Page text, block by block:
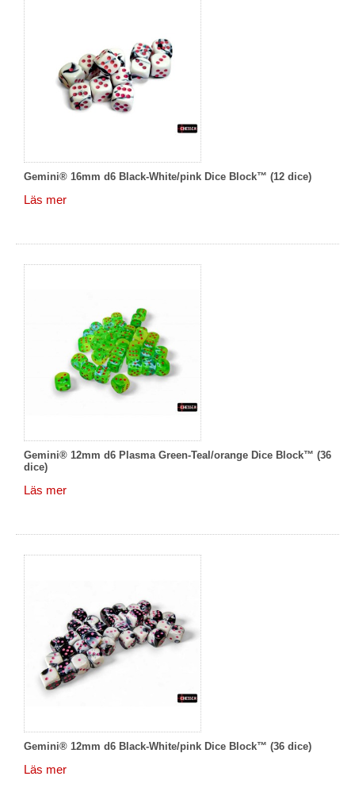
Gemini® 16mm d6 Black-White/pink Dice Block™ (12 dice)
Läs mer
Gemini® 12mm d6 Plasma Green-Teal/orange Dice Block™ (36
dice)
Läs mer
Gemini® 12mm d6 Black-White/pink Dice Block™ (36 dice)
Läs mer